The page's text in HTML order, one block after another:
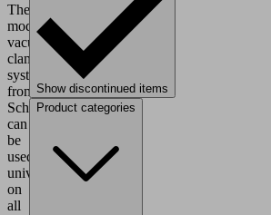
The
modular
vacuum
clamping
systems
from
Schmalz
can
be
used
universally
on
all
Show discontinued items
Product categories